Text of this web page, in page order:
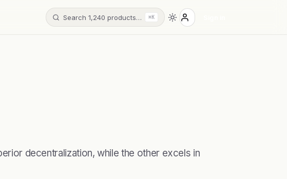
Search 1,240 products… ⌘K
decentralization, while the other excels in